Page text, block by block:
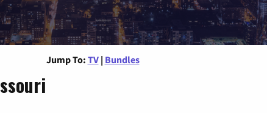
Jump To: TV | Bundles